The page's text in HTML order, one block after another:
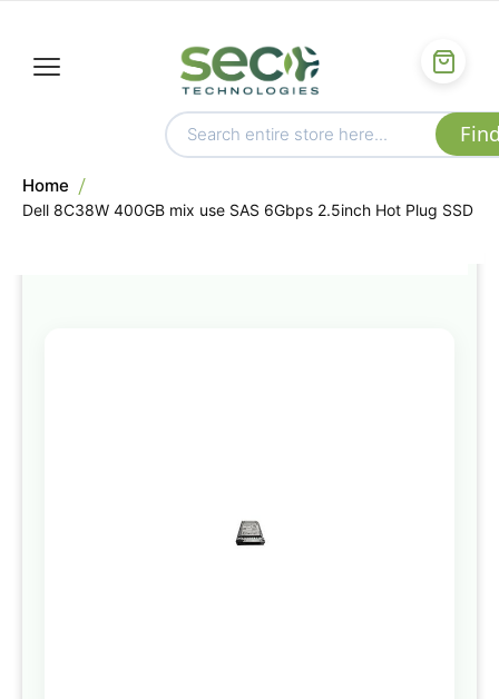
Home
Dell 8C38W 400GB mix use SAS 6Gbps 2.5inch Hot Plug SSD